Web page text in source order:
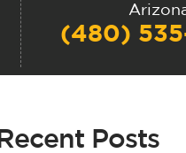
(480)
Recent Posts